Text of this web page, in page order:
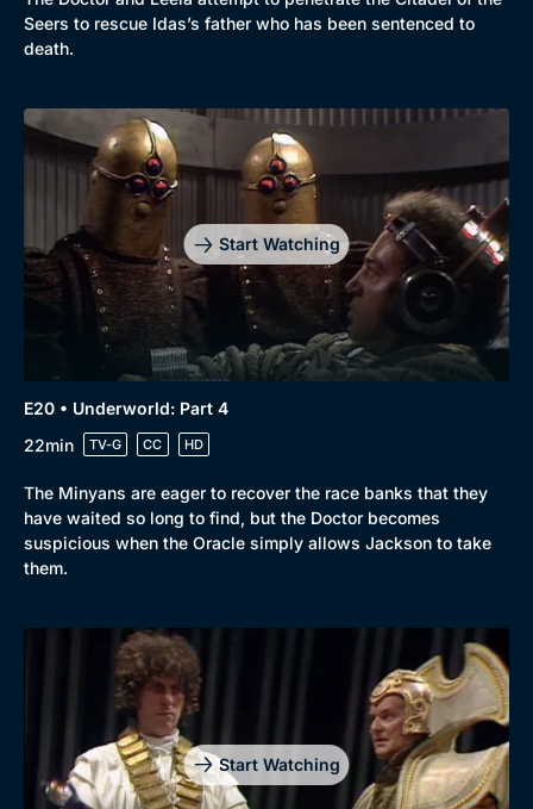
Seers to rescue Idas’s father who has been sentenced to
death.
Start Watching
E20 • Underworld: Part 4
22min
TV-G CC HD
The Minyans are eager to recover the race banks that they
have waited so long to find, but the Doctor becomes
suspicious when the Oracle simply allows Jackson to take
them.
Start Watching